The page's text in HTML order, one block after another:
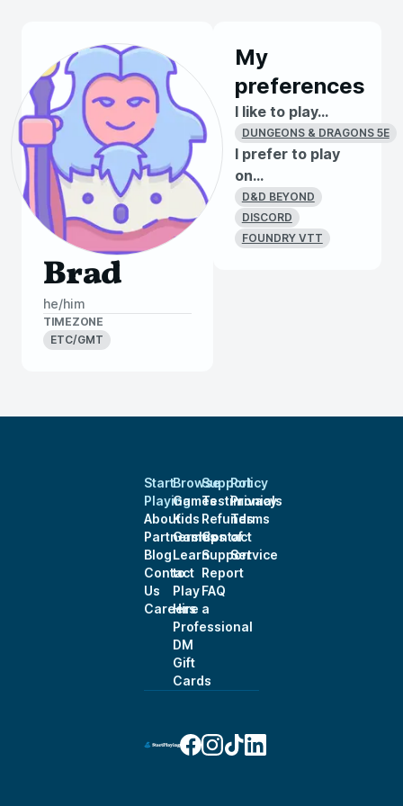
Brad
he/him
TIMEZONE
ETC/GMT
My
preferences
I like to play...
DUNGEONS & DRAGONS 5E
I prefer to play
on...
D&D BEYOND
DISCORD
FOUNDRY VTT
Start
Playing
About
Partnerships
Blog
Contact
Us
Careers
Browse
Games
Kids
Games
Learn
to
Play
Hire a
Professional
DM
Gift
Cards
Support
Testimonials
Refunds
Contact
Support
Report
FAQ
Policy
Privacy
Terms
of
Service